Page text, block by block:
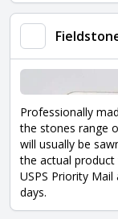
Corners
quantity
Professionally
the stones range
will usually be
the actual product
USPS Priority
days.